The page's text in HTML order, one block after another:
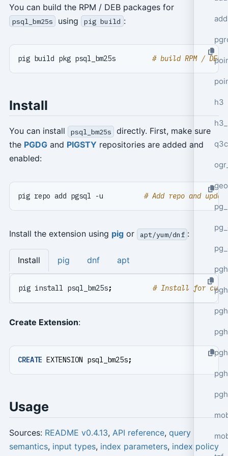
h3
q3c
You can build the RPM / DEB packages for
psql_bm25s using pig build :
pig build pkg psql_bm25s # build RPM / DEB
Install
You can install psql_bm25s
directly. First, make sure
the PGDGand PIGSTY repositories are added and
enabled:
pig repo add pgsql -u # Add repo and
Install the extension using pigor apt/yum/dnf :
Install pig dnf apt
pig install psql_bm25s; # Install for
Create Extension:
CREATE EXTENSION psql_bm25s;
Usage
Sources: README v0.4.13, API reference, query
semantics, input types, index parameters, index policy